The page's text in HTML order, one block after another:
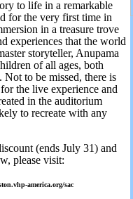
to life in a remarkable
for the very first time in
in a treasure trove
experiences that the world
storyteller, Anupama
of all ages, both
to be missed, there is
the live experience and
in the auditorium
to recreate with any
(ends July 31) and
please visit:
america.org/sac